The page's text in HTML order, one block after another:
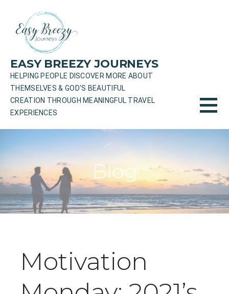
content
EASY BREEZY JOURNEYS
HELPING PEOPLE DISCOVER MORE ABOUT
THEMSELVES & GOD'S BEAUTIFUL
CREATION THROUGH MEANINGFUL TRAVEL
EXPERIENCES
Blog
Motivation